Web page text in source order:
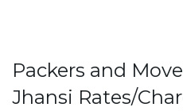
Packers and
Jhansi Rates/